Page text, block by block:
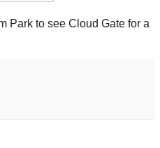
Park to see Cloud Gate for a